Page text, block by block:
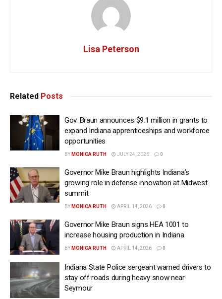
Lisa Peterson
Related Posts
Gov. Braun announces $9.1 million in grants to
expand Indiana apprenticeships and workforce
opportunities
BY MONICA RUTH JULY 24, 2026 0
Governor Mike Braun highlights Indiana’s
growing role in defense innovation at Midwest
summit
BY MONICA RUTH APRIL 14, 2026 0
Governor Mike Braun signs HEA 1001 to
increase housing production in Indiana
BY MONICA RUTH APRIL 14, 2026 0
Indiana State Police sergeant warned drivers to
stay off roads during heavy snow near
Seymour